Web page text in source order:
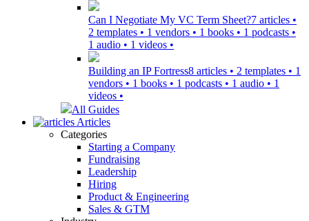
Can I Negotiate My VC Term Sheet?7 articles •
2 templates • 1 vendors • 1 books • 1 podcasts •
1 audio • 1 videos •
Building an IP Fortress8 articles • 2 templates • 1
vendors • 1 books • 1 podcasts • 1 audio • 1
videos •
All Guides
Articles
Categories
Starting a Company
Fundraising
Leadership
Hiring
Product & Engineering
Sales & GTM